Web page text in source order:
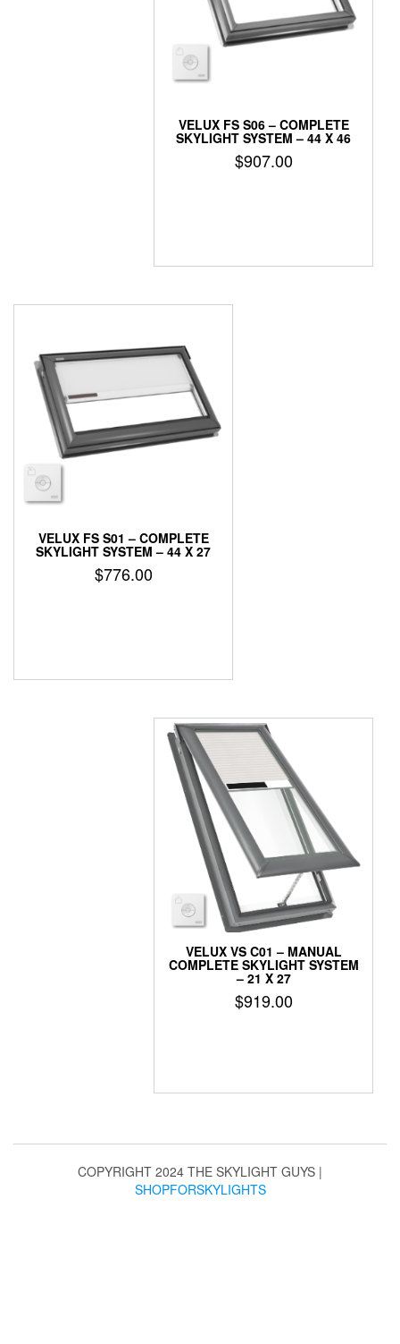
VELUX FS S06 – COMPLETE
SKYLIGHT SYSTEM – 44 X 46
$907.00
VELUX FS S01 – COMPLETE
SKYLIGHT SYSTEM – 44 X 27
$776.00
VELUX VS C01 – MANUAL
COMPLETE SKYLIGHT SYSTEM
– 21 X 27
$919.00
COPYRIGHT 2024 THE SKYLIGHT GUYS |
SHOPFORSKYLIGHTS